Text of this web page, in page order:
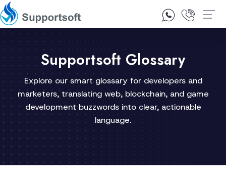
1300 92 10 64
Supportsoft Glossary
Explore our smart glossary for developers and
marketers, translating web, blockchain, and game
development buzzwords into clear, actionable
language.